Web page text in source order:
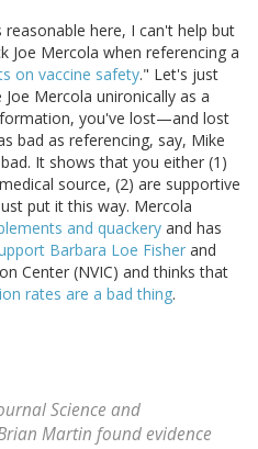
here, I can't help but
Joe Mercola when referencing a
on vaccine safety." Let's just
Mercola unironically as a
you've lost—and lost
bad as referencing, say, Mike
It shows that you either (1)
source, (2) are supportive
put it this way. Mercola
and quackery and has
Barbara Loe Fisher and
Center (NVIC) and thinks that
rates are a bad thing.
Science and
Martin found evidence